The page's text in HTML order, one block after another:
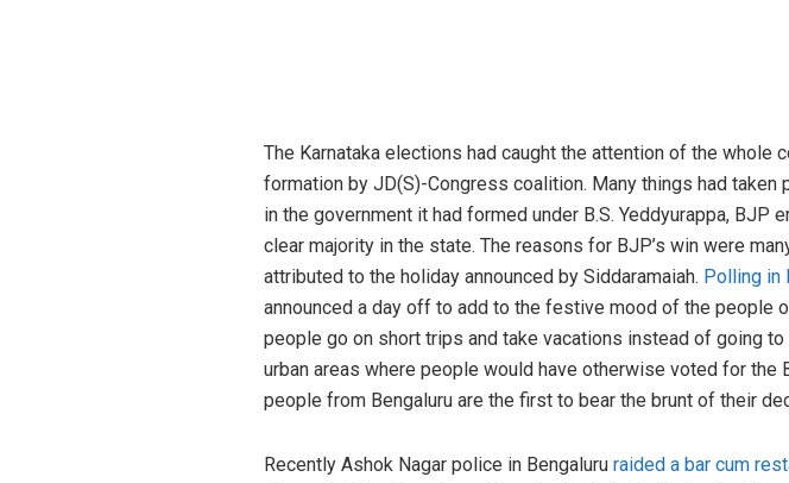
The Karnataka elections had caught the attention of the
formation by JD(S)-Congress coalition. Many things had
in the government it had formed under B.S. Yeddyurappa,
clear majority in the state. The reasons for BJP’s win were
attributed to the holiday announced by Siddaramaiah. Polling in
announced a day off to add to the festive mood of the people
people go on short trips and take vacations instead of going
urban areas where people would have otherwise voted for the
people from Bengaluru are the first to bear the brunt of their
Recently Ashok Nagar police in Bengaluru raided a bar cum